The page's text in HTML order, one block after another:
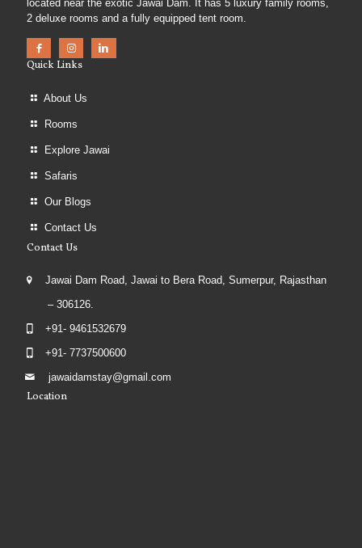
located near the exotic Jawai Dam. It has 5 luxury family rooms,
2 deluxe rooms and a fully equipped tent room.
Quick Links
About Us
Rooms
Explore Jawai
Safaris
Our Blogs
Contact Us
Contact Us
Jawai Dam Road, Jawai to Bera Road, Sumerpur, Rajasthan
– 306126.
+91- 9461532679
+91- 7737500600
jawaidamstay@gmail.com
Location